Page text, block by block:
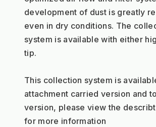
development of dust is greatly
even in dry conditions. The
system is available with either
tip.
This collection system is
attachment carried version and
version, please view the
for more information